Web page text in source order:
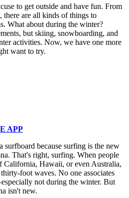
to get outside and have fun. From
are all kinds of things to
What about during the winter?
but skiing, snowboarding, and
activities. Now, we have one more
want to try.
APP
surfboard because surfing is the new
That's right, surfing. When people
Hawaii, or even Australia,
foot waves. No one associates
not during the winter. But
isn't new.